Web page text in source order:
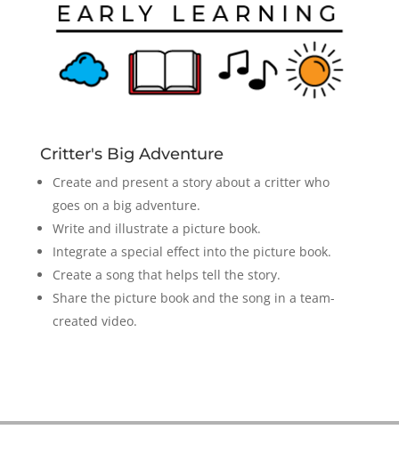
Critter's Big Adventure
Create and present a story about a critter who
goes on a big adventure.
Write and illustrate a picture book.
Integrate a special effect into the picture book.
Create a song that helps tell the story.
Share the picture book and the song in a team-
created video.